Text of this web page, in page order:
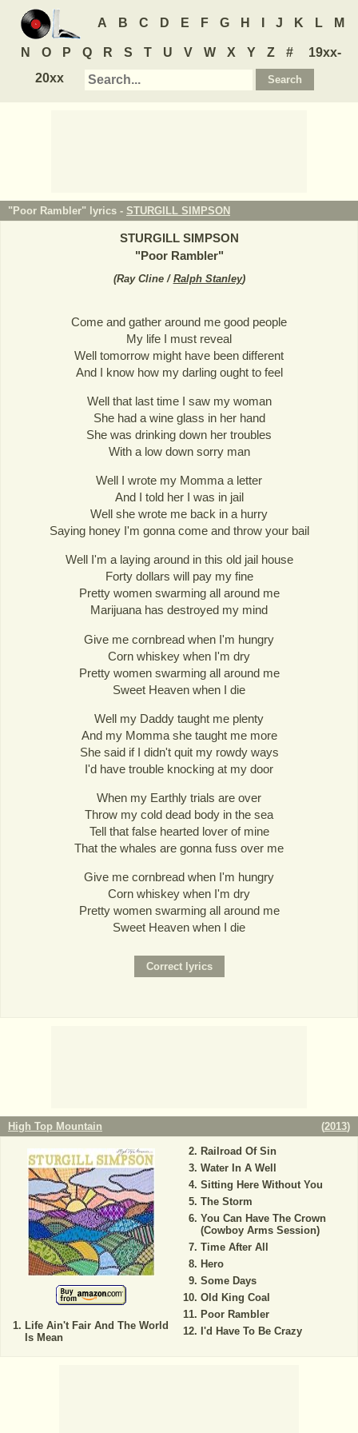
A B C D E F G H J K L M
N O P Q R S T U V W X Y Z #
19xx-
20xx
"Poor Rambler" lyrics - STURGILL SIMPSON
STURGILL SIMPSON
"Poor Rambler"
(Ray Cline / Ralph Stanley)
Come and gather around me good people
My life I must reveal
Well tomorrow might have been different
And I know how my darling ought to feel
Well that last time I saw my woman
She had a wine glass in her hand
She was drinking down her troubles
With a low down sorry man
Well I wrote my Momma a letter
And I told her I was in jail
Well she wrote me back in a hurry
Saying honey I'm gonna come and throw your bail
Well I'm a laying around in this old jail house
Forty dollars will pay my fine
Pretty women swarming all around me
Marijuana has destroyed my mind
Give me cornbread when I'm hungry
Corn whiskey when I'm dry
Pretty women swarming all around me
Sweet Heaven when I die
Well my Daddy taught me plenty
And my Momma she taught me more
She said if I didn't quit my rowdy ways
I'd have trouble knocking at my door
When my Earthly trials are over
Throw my cold dead body in the sea
Tell that false hearted lover of mine
That the whales are gonna fuss over me
Give me cornbread when I'm hungry
Corn whiskey when I'm dry
Pretty women swarming all around me
Sweet Heaven when I die
High Top Mountain (2013)
Life Ain't Fair And The World
Is Mean
Railroad Of Sin
Water In A Well
Sitting Here Without You
The Storm
You Can Have The Crown
(Cowboy Arms Session)
Time After All
Hero
Some Days
Old King Coal
Poor Rambler
I'd Have To Be Crazy